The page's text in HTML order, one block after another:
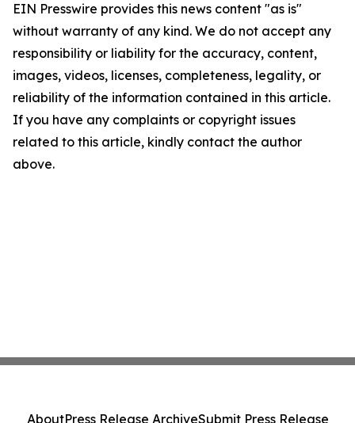
EIN Presswire provides this news content "as is"
without warranty of any kind. We do not accept any
responsibility or liability for the accuracy, content,
images, videos, licenses, completeness, legality, or
reliability of the information contained in this article.
If you have any complaints or copyright issues
related to this article, kindly contact the author
above.
AboutPress Release ArchiveSubmit Press Release